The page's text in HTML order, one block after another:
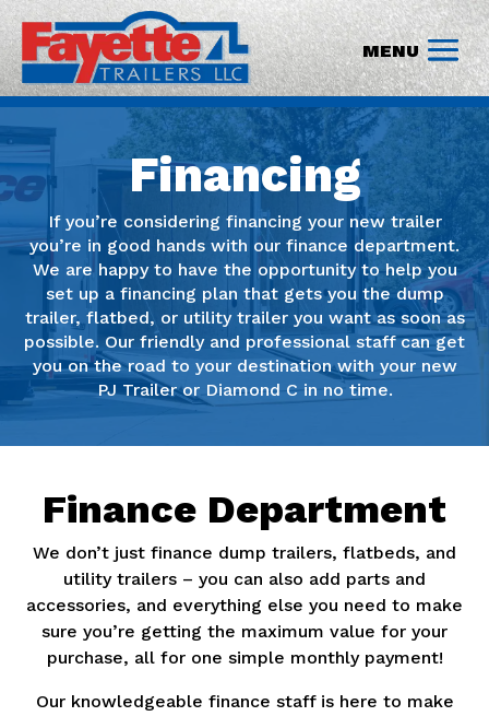
Financing
If you’re considering financing your new trailer
you’re in good hands with our finance department.
We are happy to have the opportunity to help you
set up a financing plan that gets you the dump
trailer, flatbed, or utility trailer you want as soon as
possible. Our friendly and professional staff can get
you on the road to your destination with your new
PJ Trailer or Diamond C in no time.
Finance Department
We don’t just finance dump trailers, flatbeds, and
utility trailers – you can also add parts and
accessories, and everything else you need to make
sure you’re getting the maximum value for your
purchase, all for one simple monthly payment!
Our knowledgeable finance staff is here to make